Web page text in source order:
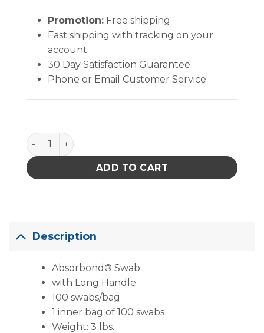
Promotion:Free shipping
Fast shipping with tracking on your
account
30 Day Satisfaction Guarantee
Phone or Email Customer Service
Absorbond® Swab quantity
ADD TO CART
Description
Absorbond® Swab
with Long Handle
100 swabs/bag
1 inner bag of 100 swabs
Weight: 3 lbs.